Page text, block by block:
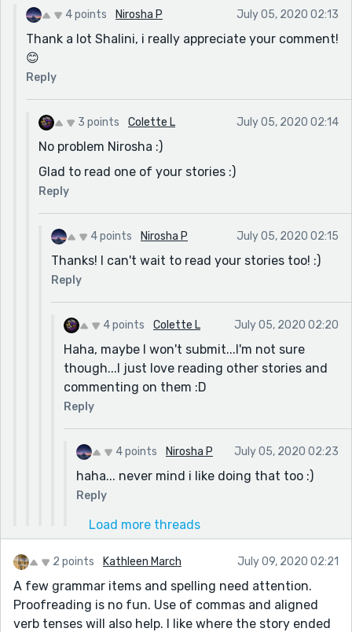
4 points Nirosha P July 05, 2020 02:13
Thank a lot Shalini, i really appreciate your comment!
😊
Reply
3 points Colette L July 05, 2020 02:14
No problem Nirosha :)
Glad to read one of your stories :)
Reply
4 points Nirosha P July 05, 2020 02:15
Thanks! I can't wait to read your stories too! :)
Reply
4 points Colette L July 05, 2020 02:20
Haha, maybe I won't submit...I'm not sure
though...I just love reading other stories and
commenting on them :D
Reply
4 points Nirosha P July 05, 2020 02:23
haha... never mind i like doing that too :)
Reply
Load more threads
2 points Kathleen March July 09, 2020 02:21
A few grammar items and spelling need attention.
Proofreading is no fun. Use of commas and aligned
verb tenses will also help. I like where the story ended